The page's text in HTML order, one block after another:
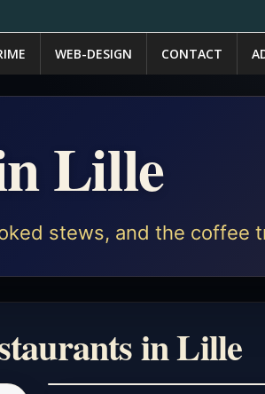
WEB-DESIGN CONTACT
Lille
stews, and the coffee
in Lille